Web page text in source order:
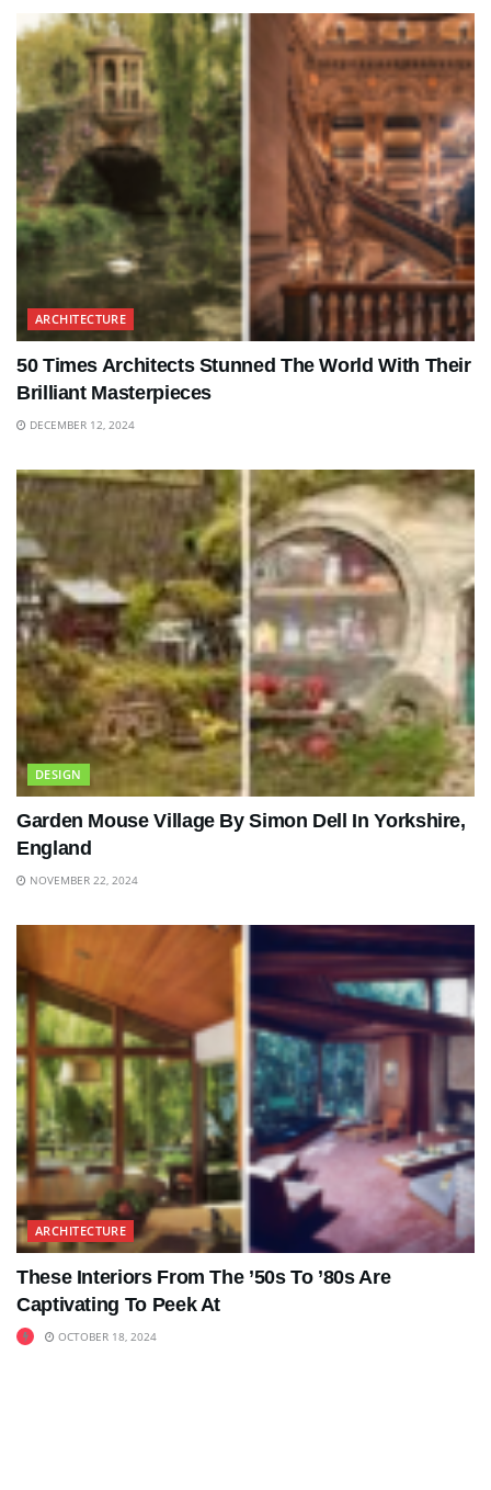
ARCHITECTURE
50 Times Architects Stunned The World With Their
Brilliant Masterpieces
DECEMBER 12, 2024
DESIGN
Garden Mouse Village By Simon Dell In Yorkshire,
England
NOVEMBER 22, 2024
ARCHITECTURE
These Interiors From The ’50s To ’80s Are
Captivating To Peek At
OCTOBER 18, 2024